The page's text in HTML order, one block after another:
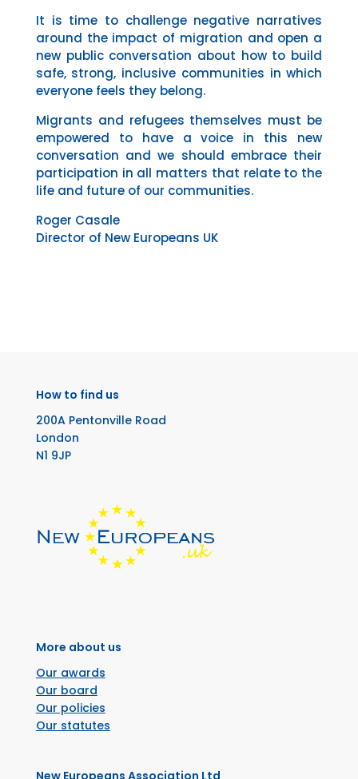
It is time to challenge negative narratives
around the impact of migration and open a
new public conversation about how to build
safe, strong, inclusive communities in which
everyone feels they belong.
Migrants and refugees themselves must be
empowered to have a voice in this new
conversation and we should embrace their
participation in all matters that relate to the
life and future of our communities.
Roger Casale
Director of New Europeans UK
How to find us
200A Pentonville Road
London
N1 9JP
More about us
Our awards
Our board
Our policies
Our statutes
New Europeans Association Ltd